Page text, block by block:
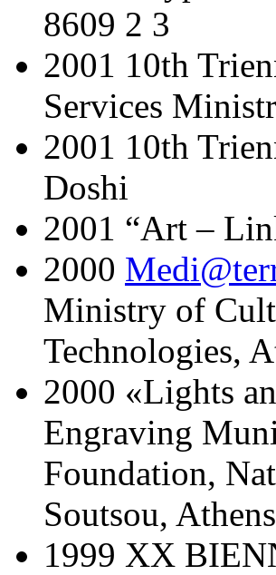
8609 2 3
2001 10th
Services
2001 10th
Doshi
2001 “Art –
2000
Ministry of
Technologies,
2000 «Lights
Engraving
Foundation,
Soutsou,
1999 XX